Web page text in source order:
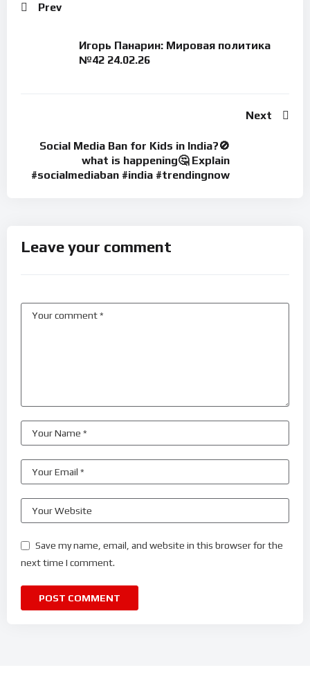
Prev
Игорь Панарин: Мировая политика
№42 24.02.26
Next
Social Media Ban for Kids in India?🚫
what is happening🤔 Explain
#socialmediaban #india #trendingnow
Leave your comment
Save my name, email, and website in this browser for the
next time I comment.